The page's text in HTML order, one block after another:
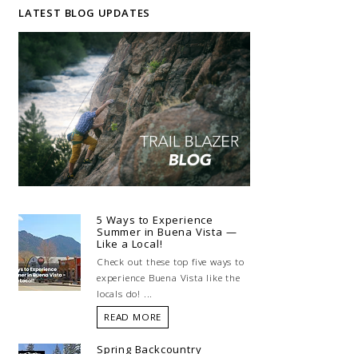
LATEST BLOG UPDATES
5 Ways to Experience
Summer in Buena Vista —
Like a Local!
Check out these top five ways to
experience Buena Vista like the
locals do! ...
READ MORE
Spring Backcountry